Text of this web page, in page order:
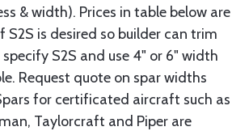
& width). Prices in table below are
S2S is desired so builder can trim
S2S and use 4" or 6" width
Request quote on spar widths
for certificated aircraft such as
Taylorcraft and Piper are